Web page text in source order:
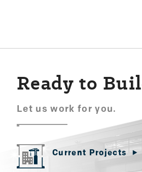
Ready to
Let us work for you.
Current Projects